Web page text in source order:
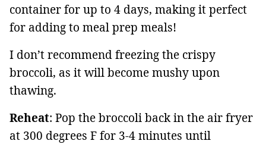
container for up to 4 days, making it perfect
for adding to meal prep meals!
I don’t recommend freezing the crispy
broccoli, as it will become mushy upon
thawing.
Reheat: Pop the broccoli back in the air fryer
at 300 degrees F for 3-4 minutes until